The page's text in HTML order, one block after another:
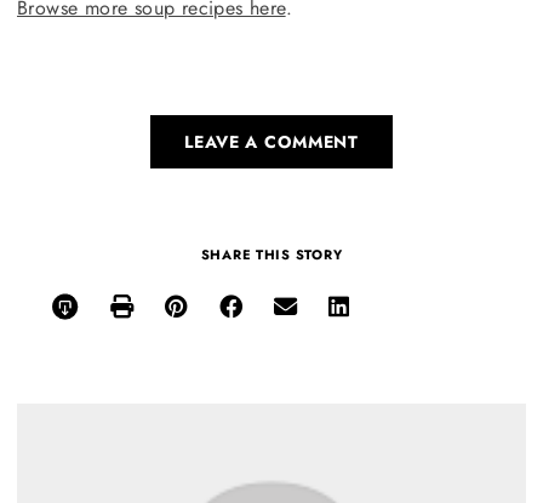
Browse more soup recipes here.
LEAVE A COMMENT
SHARE THIS STORY